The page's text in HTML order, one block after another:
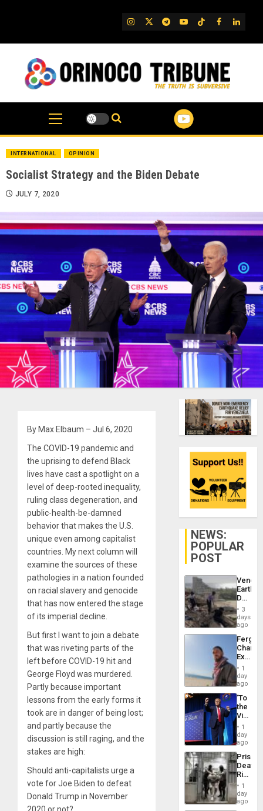
IG TwitterTelegram
YouTube
TikTok
FB
INTERNATIONAL OPINION
Socialist Strategy and the Biden Debate
JULY 7, 2020
By Max Elbaum – Jul 6, 2020
The COVID-19 pandemic and
the uprising to defend Black
lives have cast a spotlight on a
level of deep-rooted inequality,
ruling class degeneration, and
public-health-be-damned
behavior that makes the U.S.
unique even among capitalist
countries. My next column will
examine the sources of these
pathologies in a nation founded
on racial slavery and genocide
that has now entered the stage
of its imperial decline.
But first I want to join a debate
that was riveting parts of the
left before COVID-19 hit and
George Floyd was murdered.
Partly because important
lessons from the early forms it
took are in danger of being lost;
and partly because the
discussion is still raging, and the
stakes are high:
Should anti-capitalists urge a
vote for Joe Biden to defeat
Donald Trump in November
NEWS:
POPULAR
POST
Death
Toll
6,125;
US
Flights
3
days
ago
Fergie
in
Spain
1
day
ago
‘To
the
Victor
Belong
the
Spoils’:
Trump
Flaunts
US
of
1
day
ago
Prison
Deaths
Rise
in El
1
day
ago